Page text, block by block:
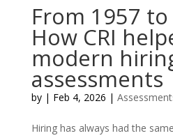
From 1957
How CRI
modern
assessments
by | Feb 4, 2026 |
Hiring has always had the